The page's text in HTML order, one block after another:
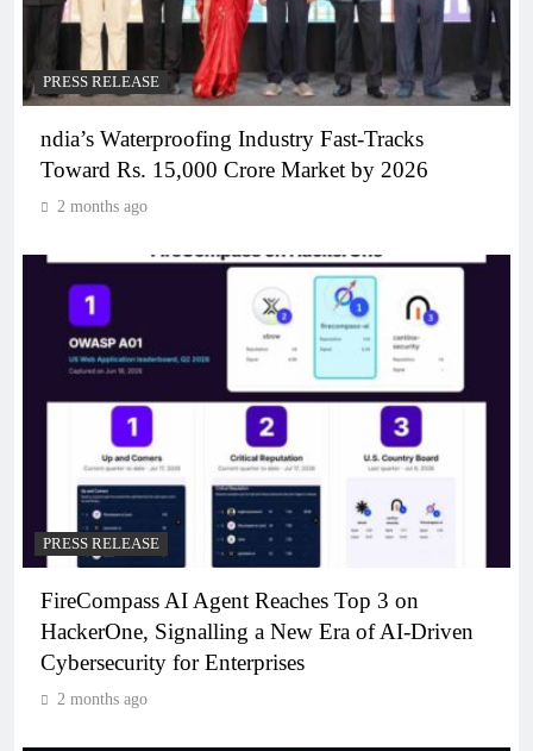
PRESS RELEASE
ndia’s Waterproofing Industry Fast-Tracks
Toward Rs. 15,000 Crore Market by 2026
2 months ago
PRESS RELEASE
FireCompass AI Agent Reaches Top 3 on
HackerOne, Signalling a New Era of AI-Driven
Cybersecurity for Enterprises
2 months ago